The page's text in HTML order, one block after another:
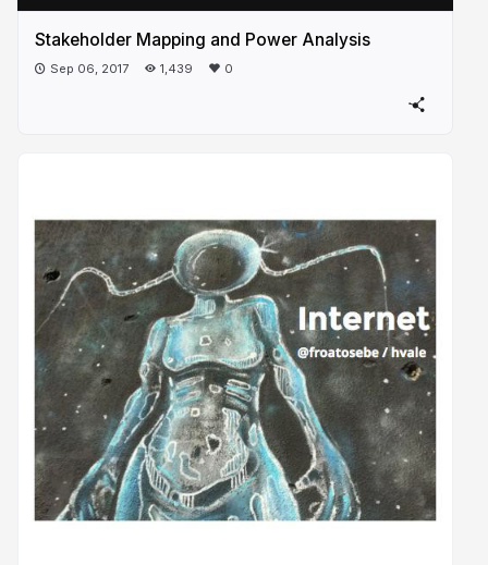
Stakeholder Mapping and Power Analysis
Sep 06, 2017 1,439 0